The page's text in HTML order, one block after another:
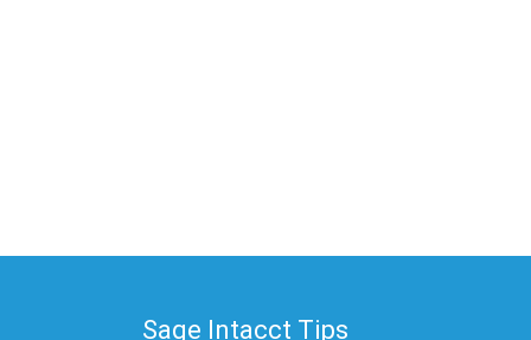
Sage Intacct Tips